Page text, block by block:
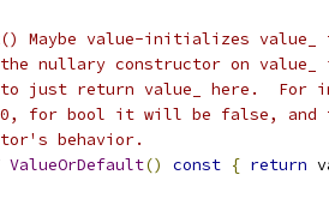
Maybe value-initializes
nullary constructor on
just return value_ here.  For
for bool it will be false, and
behavior.
ValueOrDefault() const { return